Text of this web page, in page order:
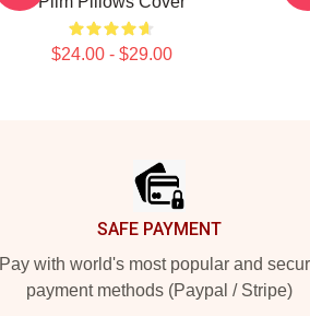
$24.00 - $29.00
SAFE PAYMENT
Pay with world's most popular and
payment methods (Paypal / Stripe)